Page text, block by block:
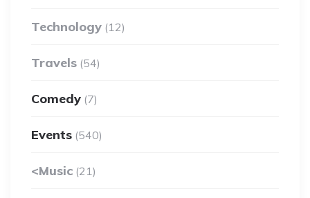
Technology (12)
Travels (54)
Comedy (7)
Events (540)
<Music (21)